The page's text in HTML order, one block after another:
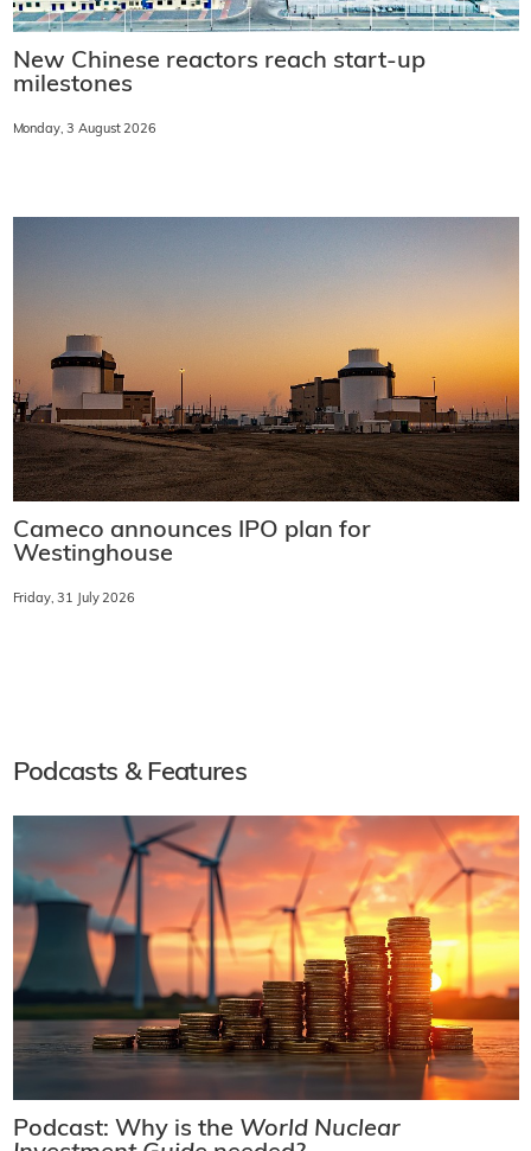
New Chinese reactors reach start-up
milestones
Monday, 3 August 2026
Cameco announces IPO plan for
Westinghouse
Friday, 31 July 2026
Podcasts & Features
Podcast: Why is the World Nuclear